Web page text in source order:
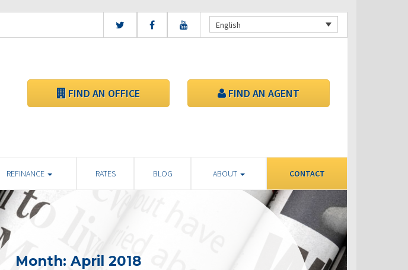
English
FIND AN OFFICE FIND AN AGENT
REFINANCE RATES BLOG ABOUT CONTACT
Month:April 2018